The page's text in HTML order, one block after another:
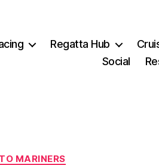
Regatta Hub
Social
MARINERS